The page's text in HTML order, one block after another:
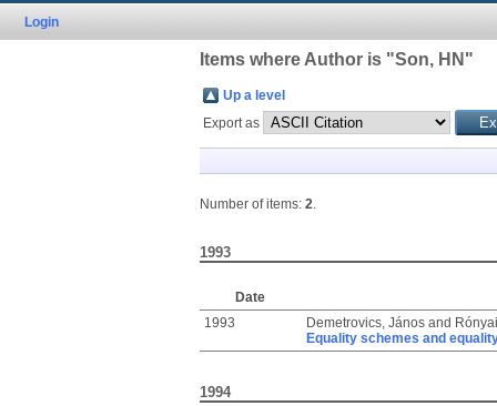
Login
Items where Author is "Son, HN "
Up a level
Export as
Number of items: 2.
1993
Date
1993
Demetrovics, Jánosand
Equality schemes and
1994